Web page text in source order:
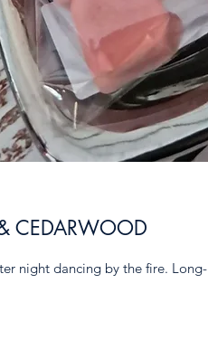
CEDARWOOD
night dancing by the fire. Long-